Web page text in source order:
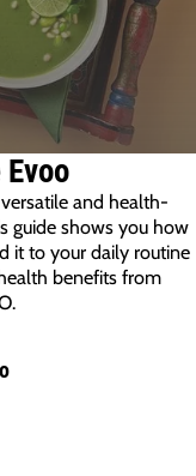
Evoo
and health-
guide shows you how
it to your daily routine
benefits from